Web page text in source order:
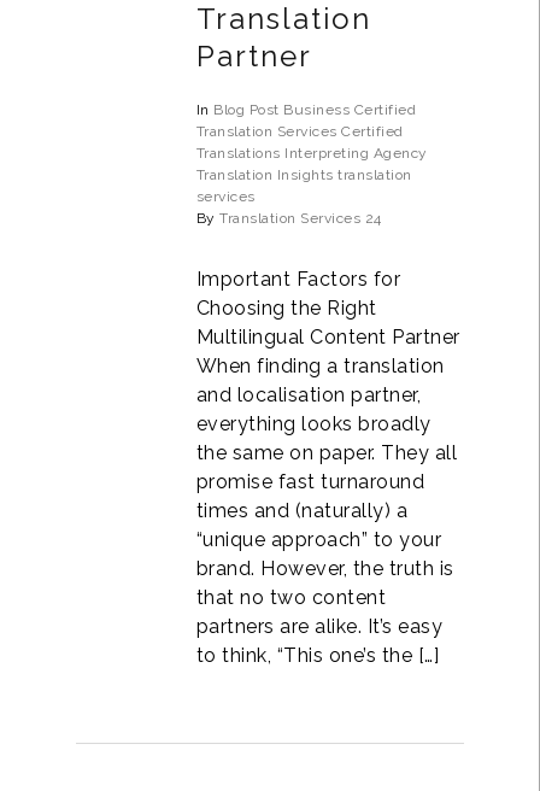
Translation
Partner
In Blog Post Business Certified
Translation Services Certified
Translations Interpreting Agency
Translation Insights translation
services
ByTranslation Services 24
Important Factors for
Choosing the Right
Multilingual Content Partner
When finding a translation
and localisation partner,
everything looks broadly
the same on paper. They all
promise fast turnaround
times and (naturally) a
“unique approach” to your
brand. However, the truth is
that no two content
partners are alike. It’s easy
to think, “This one’s the […]